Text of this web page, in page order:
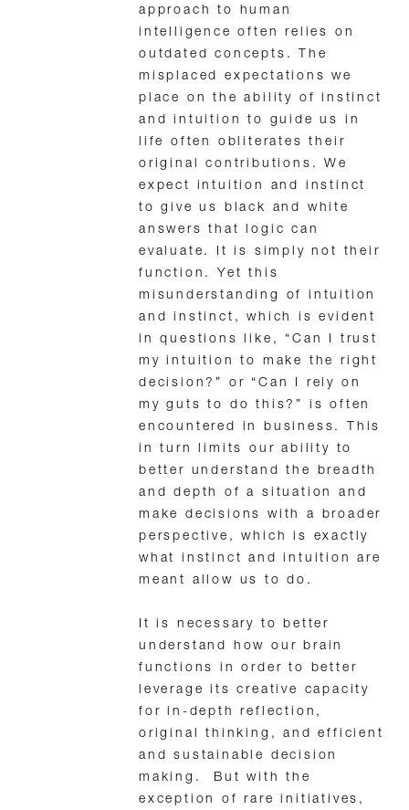
approach to human
intelligence often relies on
outdated concepts. The
misplaced expectations we
place on the ability of instinct
and intuition to guide us in
life often obliterates their
original contributions. We
expect intuition and instinct
to give us black and white
answers that logic can
evaluate. It is simply not their
function. Yet this
misunderstanding of intuition
and instinct, which is evident
in questions like, “Can I trust
my intuition to make the right
decision?” or “Can I rely on
my guts to do this?” is often
encountered in business. This
in turn limits our ability to
better understand the breadth
and depth of a situation and
make decisions with a broader
perspective, which is exactly
what instinct and intuition are
meant allow us to do.
It is necessary to better
understand how our brain
functions in order to better
leverage its creative capacity
for in-depth reflection,
original thinking, and efficient
and sustainable decision
making. But with the
exception of rare initiatives,